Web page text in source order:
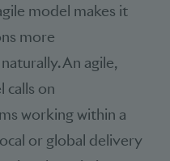
model makes it
more
An agile,
calls on
working within a
or global delivery